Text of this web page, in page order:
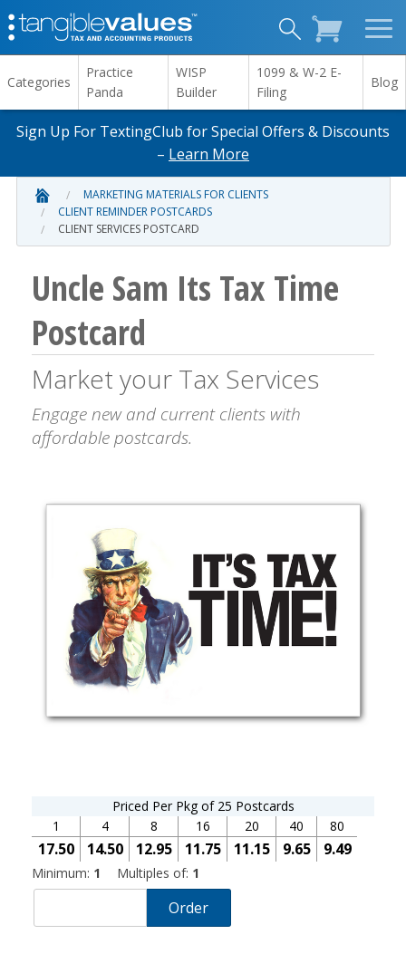
Categories
Practice
Panda
WISP
Builder
1099 & W-2 E-
Filing
Blog
Sign Up For TextingClub for Special Offers & Discounts
– Learn More
MARKETING MATERIALS FOR CLIENTS
CLIENT REMINDER POSTCARDS
CLIENT SERVICES POSTCARD
Uncle Sam Its Tax Time
Postcard
Market your Tax Services
Engage new and current clients with
affordable postcards.
Priced Per Pkg of 25 Postcards
1
17.50
4
14.50
8
12.95
16
11.75
20
11.15
40
9.65
80
9.49
Minimum: 1 Multiples of: 1
Order